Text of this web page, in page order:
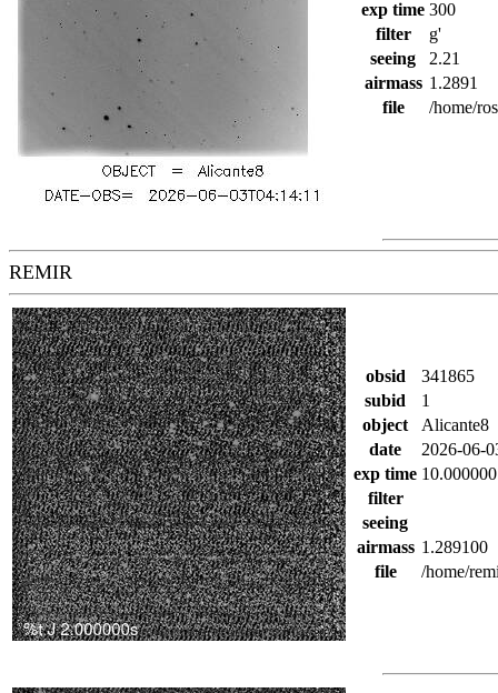
exp time 300
filter
g'
seeing
2.21
airmass 1.2891
file
/home/
REMIR
obsid
341865
subid
1
object
Alicante8
date
2026-06-
exp time
filter
seeing
airmass 1.289100
file
/home/